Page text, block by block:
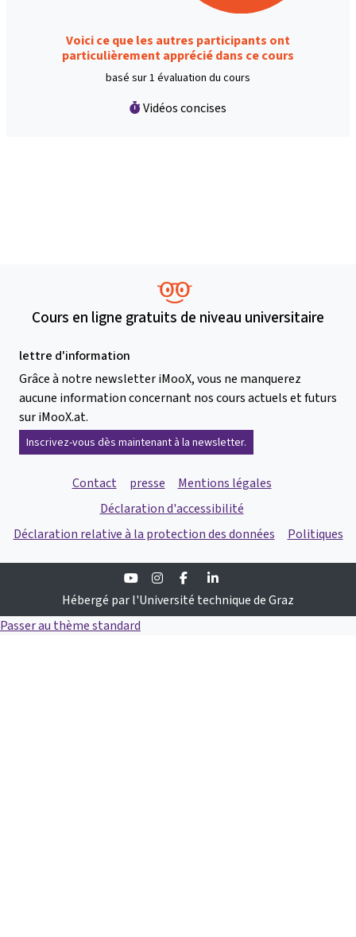
Voici ce que les autres participants ont
particulièrement apprécié dans ce cours
basé sur 1 évaluation du cours
Vidéos concises
Cours en ligne gratuits de niveau universitaire
lettre d'information
Grâce à notre newsletter iMooX, vous ne manquerez
aucune information concernant nos cours actuels et futurs
sur iMooX.at.
Inscrivez-vous dès maintenant à la newsletter.
Contact presse
Mentions légales
Déclaration d'accessibilité
Déclaration relative à la protection des données
Politiques
YoutubeInstagramFacebook
Hébergé par l'Université technique de Graz
Passer au thème standard